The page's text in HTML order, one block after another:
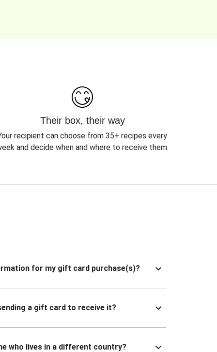
Their box, their way
recipient can choose from 35+ recipes every
and decide when and where to receive them.
for my gift card purchase(s)?
a gift card to receive it?
who lives in a different country?